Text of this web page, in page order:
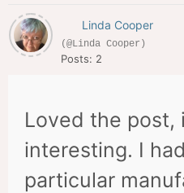
Linda Cooper
(@Linda Cooper)
Posts: 2
Loved the post,
interesting. I
particular